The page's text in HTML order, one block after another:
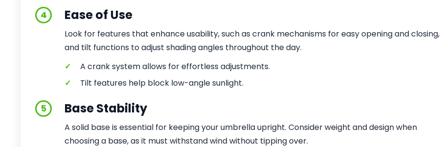
4 Ease of Use
Look for features that enhance usability, such as crank mechanisms for easy opening and closing,
and tilt functions to adjust shading angles throughout the day.
✓
A crank system allows for effortless adjustments.
✓
Tilt features help block low-angle sunlight.
5 Base Stability
A solid base is essential for keeping your umbrella upright. Consider weight and design when
choosing a base, as it must withstand wind without tipping over.